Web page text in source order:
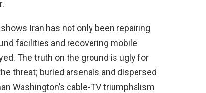
Iran has not only been repairing
facilities and recovering mobile
The truth on the ground is ugly for
threat; buried arsenals and dispersed
Washington’s cable-TV triumphalism